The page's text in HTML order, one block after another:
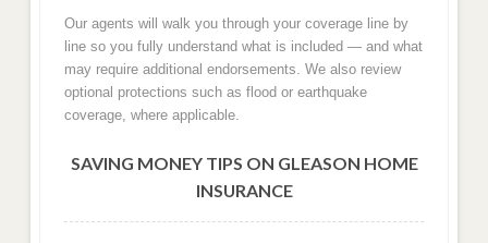
Our agents will walk you through your coverage line by
line so you fully understand what is included — and what
may require additional endorsements. We also review
optional protections such as flood or earthquake
coverage, where applicable.
SAVING MONEY TIPS ON GLEASON HOME
INSURANCE